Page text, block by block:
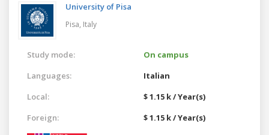
University of Pisa
Pisa, Italy
Study mode:
On campus
Languages:
Italian
Local:
$ 1.15 k / Year(s)
Foreign:
$ 1.15 k / Year(s)